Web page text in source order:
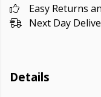
Easy Returns
Next Day
Details